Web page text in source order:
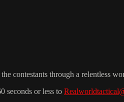
contestants through a relentless
seconds or less to